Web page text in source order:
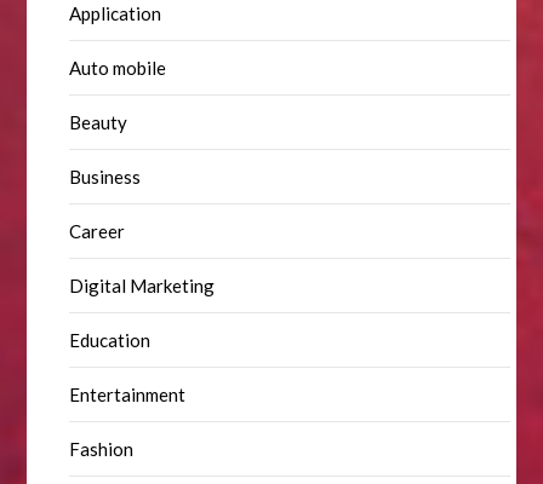
Application
Auto mobile
Beauty
Business
Career
Digital Marketing
Education
Entertainment
Fashion